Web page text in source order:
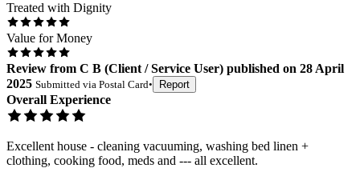
Treated with Dignity
Value for Money
Review from C B (Client / Service User) published on 28 April
2025 Submitted via Postal Card• Report
Overall Experience
Excellent house - cleaning vacuuming, washing bed linen +
clothing, cooking food, meds and --- all excellent.